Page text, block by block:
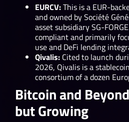
EURCV:This is a EUR-
and owned by Société
asset subsidiary SG-
compliant and primarily
use and DeFi lending
Qivalis: Cited to launch
2026, Qivalis is a
consortium of a dozen
Bitcoin and
but Growing